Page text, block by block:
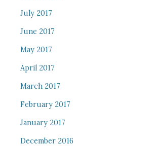
July 2017
June 2017
May 2017
April 2017
March 2017
February 2017
January 2017
December 2016